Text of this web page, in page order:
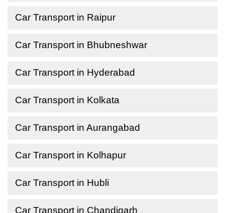
Car Transport in Raipur
Car Transport in Bhubneshwar
Car Transport in Hyderabad
Car Transport in Kolkata
Car Transport in Aurangabad
Car Transport in Kolhapur
Car Transport in Hubli
Car Transport in Chandigarh